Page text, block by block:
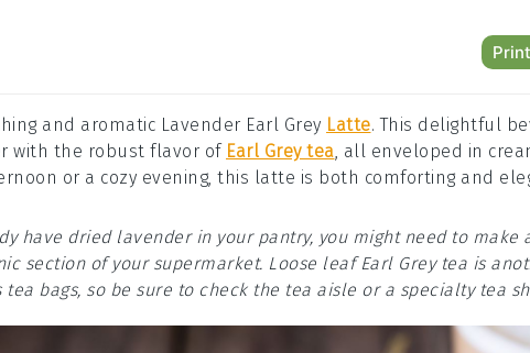
and aromatic Lavender Earl Grey Latte. This delightful
with the robust flavor of Earl Grey tea, all enveloped in
or a cozy evening, this latte is both comforting and
have dried lavender in your pantry, you might need to
section of your supermarket. Loose leaf Earl Grey tea is
tea bags, so be sure to check the tea aisle or a specialty tea